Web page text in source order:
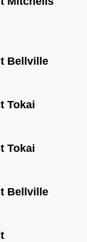
Bellville
Tokai
Tokai
Bellville